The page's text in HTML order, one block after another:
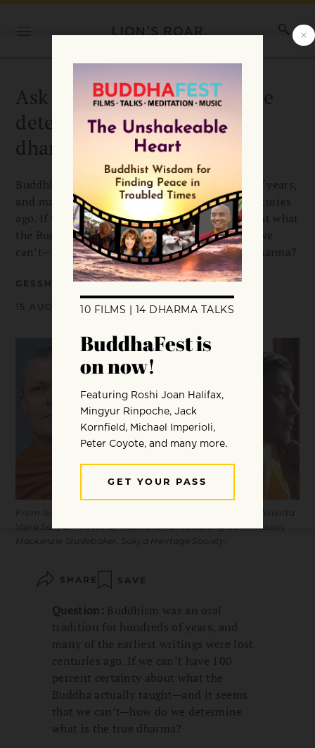
Ask the Teachers: How do we
determine what is true
dharma?
Buddhism was an oral tradition for hundreds of years,
and many of the earliest writings were lost centuries
ago. If we can’t have 100 percent certainty about what
the Buddha actually taught—and it seems that we
can’t—how do we determine what is the true dharma?
GESSHIN GREENWOOD
15 AUGUST 2022
From left to right: Bhante Sujato, Gesshin Greenwood, Avikrita
Vajra Sakya. Photos by Australian Brodcasting Commission,
Mackenzie Studebaker, Sakya Heritage Society.
SHARE SAVE
Question: Buddhism was an oral
tradition for hundreds of years, and
many of the earliest writings were lost
centuries ago. If we can’t have 100
percent certainty about what the
Buddha actually taught—and it seems
that we can’t—how do we determine
what is the true dharma?